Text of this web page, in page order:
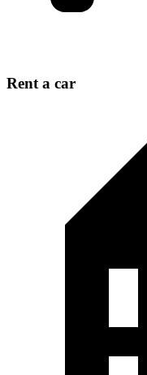
Rent a car